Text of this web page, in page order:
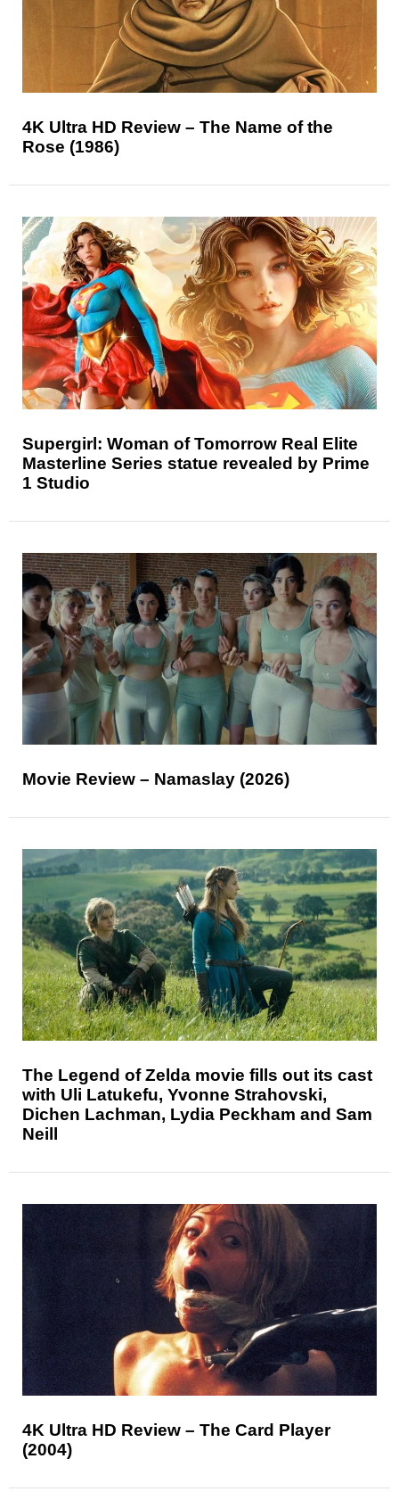
4K Ultra HD Review – The Name of the
Rose (1986)
Supergirl: Woman of Tomorrow Real Elite
Masterline Series statue revealed by Prime
1 Studio
Movie Review – Namaslay (2026)
The Legend of Zelda movie fills out its cast
with Uli Latukefu, Yvonne Strahovski,
Dichen Lachman, Lydia Peckham and Sam
Neill
4K Ultra HD Review – The Card Player
(2004)